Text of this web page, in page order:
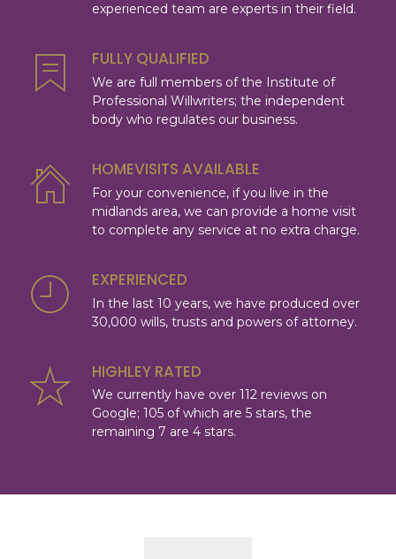
experienced team are experts in their field.
FULLY QUALIFIED
We are full members of the Institute of
Professional Willwriters; the independent
body who regulates our business.
HOMEVISITS AVAILABLE
For your convenience, if you live in the
midlands area, we can provide a home visit
to complete any service at no extra charge.
EXPERIENCED
In the last 10 years, we have produced over
30,000 wills, trusts and powers of attorney.
HIGHLEY RATED
We currently have over 112 reviews on
Google; 105 of which are 5 stars, the
remaining 7 are 4 stars.